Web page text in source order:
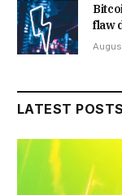
flaw
LATEST POSTS